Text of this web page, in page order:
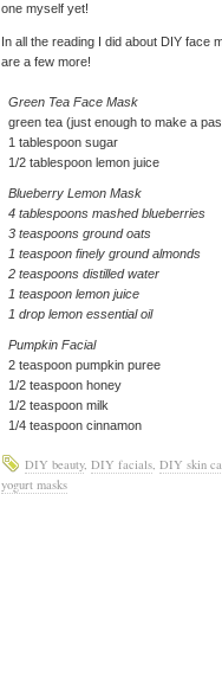
one myself yet!
In all the reading I did about DIY face
are a few more!
Green Tea Face Mask
green tea (just enough to make a
1 tablespoon sugar
1/2 tablespoon lemon juice
Blueberry Lemon Mask
4 tablespoons mashed blueberries
3 teaspoons ground oats
1 teaspoon finely ground almonds
2 teaspoons distilled water
1 teaspoon lemon juice
1 drop lemon essential oil
Pumpkin Facial
2 teaspoon pumpkin puree
1/2 teaspoon honey
1/2 teaspoon milk
1/4 teaspoon cinnamon
DIY beauty, DIY facials, DIY skin
yogurt masks